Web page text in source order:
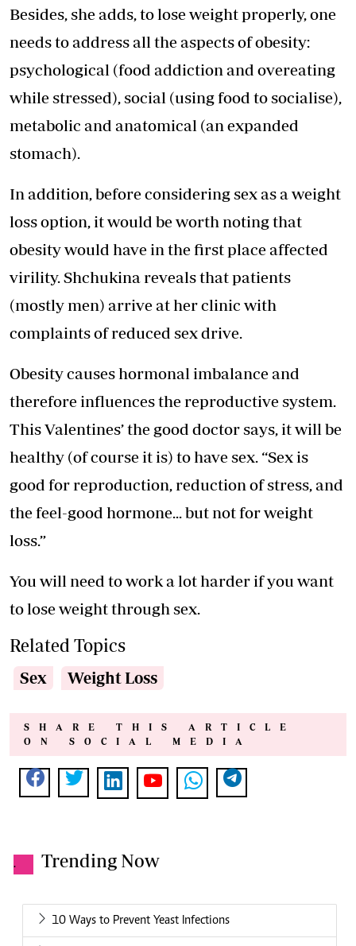
Besides, she adds, to lose weight properly, one
needs to address all the aspects of obesity:
psychological (food addiction and overeating
while stressed), social (using food to socialise),
metabolic and anatomical (an expanded
stomach).
In addition, before considering sex as a weight
loss option, it would be worth noting that
obesity would have in the first place affected
virility. Shchukina reveals that patients
(mostly men) arrive at her clinic with
complaints of reduced sex drive.
Obesity causes hormonal imbalance and
therefore influences the reproductive system.
This Valentines’ the good doctor says, it will be
healthy (of course it is) to have sex. “Sex is
good for reproduction, reduction of stress, and
the feel-good hormone... but not for weight
loss.”
You will need to work a lot harder if you want
to lose weight through sex.
Related Topics
Sex Weight Loss
SHARE THIS ARTICLE
ON SOCIAL MEDIA
. Trending Now
10 Ways to Prevent Yeast Infections